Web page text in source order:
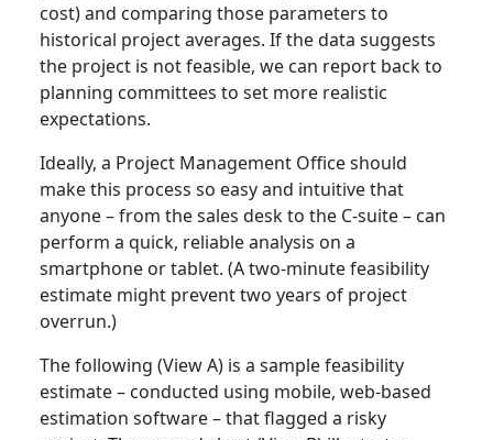
cost) and comparing those parameters to
historical project averages. If the data suggests
the project is not feasible, we can report back to
planning committees to set more realistic
expectations.
Ideally, a Project Management Office should
make this process so easy and intuitive that
anyone – from the sales desk to the C-suite – can
perform a quick, reliable analysis on a
smartphone or tablet. (A two-minute feasibility
estimate might prevent two years of project
overrun.)
The following (View A) is a sample feasibility
estimate – conducted using mobile, web-based
estimation software – that flagged a risky